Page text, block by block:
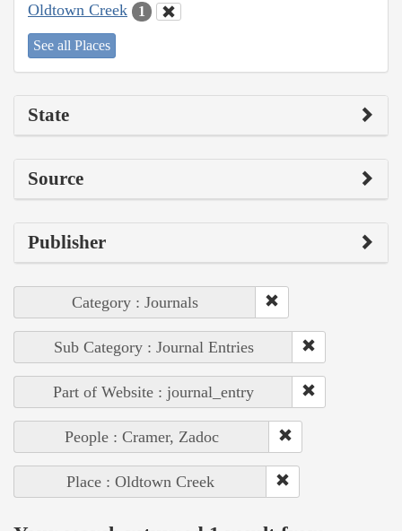
Oldtown Creek 1
See all Places
State
Source
Publisher
Category : Journals
Sub Category : Journal Entries
Part of Website : journal_entry
People : Cramer, Zadoc
Place : Oldtown Creek